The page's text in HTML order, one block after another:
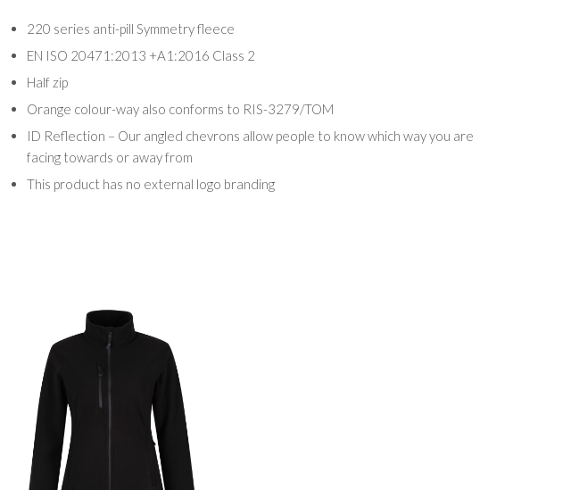
220 series anti-pill Symmetry fleece
EN ISO 20471:2013 +A1:2016 Class 2
Half zip
Orange colour-way also conforms to RIS-3279/TOM
ID Reflection – Our angled chevrons allow people to know which way you are
facing towards or away from
This product has no external logo branding